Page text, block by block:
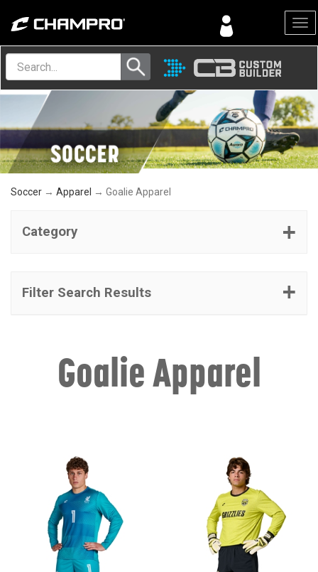
Menu
Soccer → Apparel → Goalie Apparel
Category
Filter Search Results
Goalie Apparel